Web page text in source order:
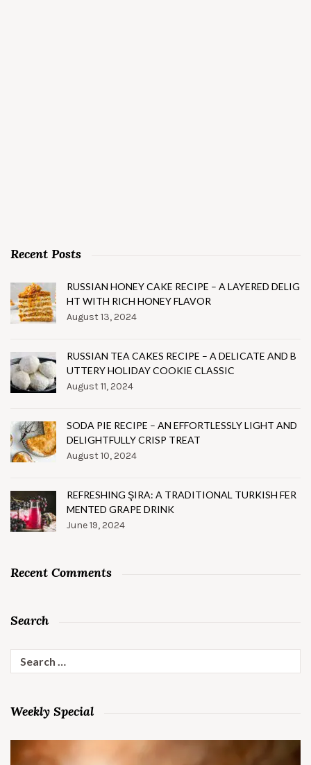
Recent Posts
RUSSIAN HONEY CAKE RECIPE – A LAYERED DELIG
HT WITH RICH HONEY FLAVOR
August 13, 2024
RUSSIAN TEA CAKES RECIPE – A DELICATE AND B
UTTERY HOLIDAY COOKIE CLASSIC
August 11, 2024
SODA PIE RECIPE – AN EFFORTLESSLY LIGHT AND
DELIGHTFULLY CRISP TREAT
August 10, 2024
REFRESHING ŞIRA: A TRADITIONAL TURKISH FER
MENTED GRAPE DRINK
June 19, 2024
Recent Comments
Search
Search
for:
Weekly Special